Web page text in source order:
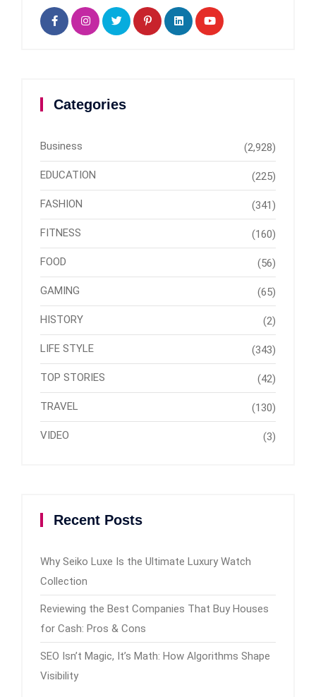
Categories
Business (2,928)
EDUCATION (225)
FASHION (341)
FITNESS (160)
FOOD (56)
GAMING (65)
HISTORY (2)
LIFE STYLE (343)
TOP STORIES (42)
TRAVEL (130)
VIDEO (3)
Recent Posts
Why Seiko Luxe Is the Ultimate Luxury Watch
Collection
Reviewing the Best Companies That Buy Houses
for Cash: Pros & Cons
SEO Isn’t Magic, It’s Math: How Algorithms Shape
Visibility